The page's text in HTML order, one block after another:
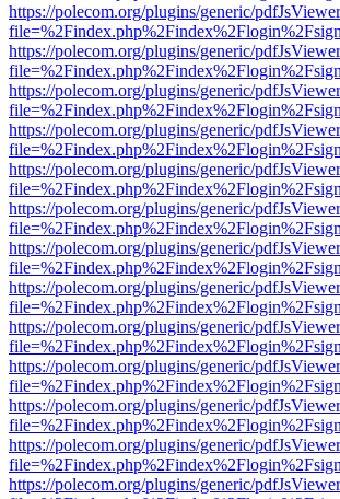
https://polecom.org/plugins/generic/
https://polecom.org/plugins/generic/
https://polecom.org/plugins/generic/
https://polecom.org/plugins/generic/
https://polecom.org/plugins/generic/
https://polecom.org/plugins/generic/
https://polecom.org/plugins/generic/
https://polecom.org/plugins/generic/
https://polecom.org/plugins/generic/
https://polecom.org/plugins/generic/
https://polecom.org/plugins/generic/
https://polecom.org/plugins/generic/
https://polecom.org/plugins/generic/